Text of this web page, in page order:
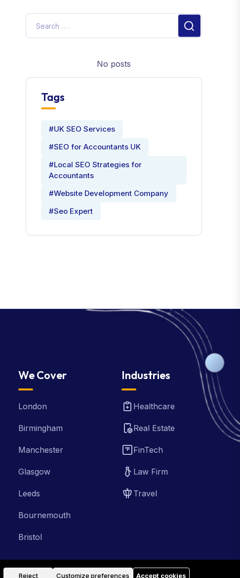
No posts
Tags
#UK SEO Services
#SEO for Accountants UK
#Local SEO Strategies for
Accountants
#Website Development Company
#Seo Expert
We Cover
London
Birmingham
Manchester
Glasgow
Leeds
Bournemouth
Bristol
Industries
Healthcare
Real Estate
FinTech
Law Firm
Travel
Reject Customize preferences Accept cookies